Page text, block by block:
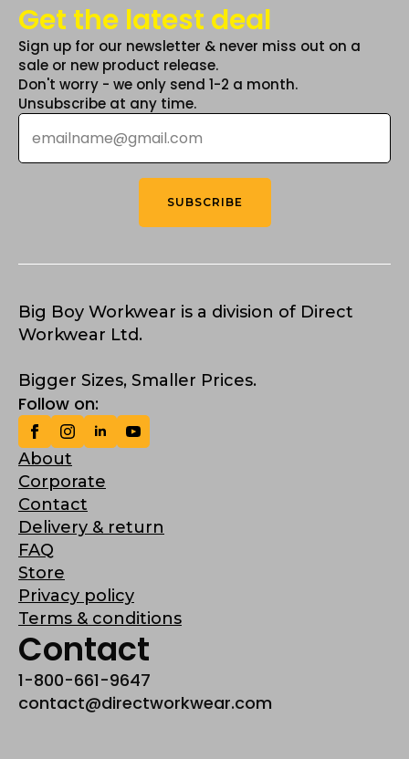
Get the latest deal
Sign up for our newsletter & never miss out on a
sale or new product release.
Don't worry - we only send 1-2 a month.
Unsubscribe at any time.
Email
SUBSCRIBE
Big Boy Workwear is a division of Direct
Workwear Ltd.
Bigger Sizes, Smaller Prices.
Follow on:
About
Corporate
Contact
Delivery & return
FAQ
Store
Privacy policy
Terms & conditions
Contact
1-800-661-9647
contact@directworkwear.com